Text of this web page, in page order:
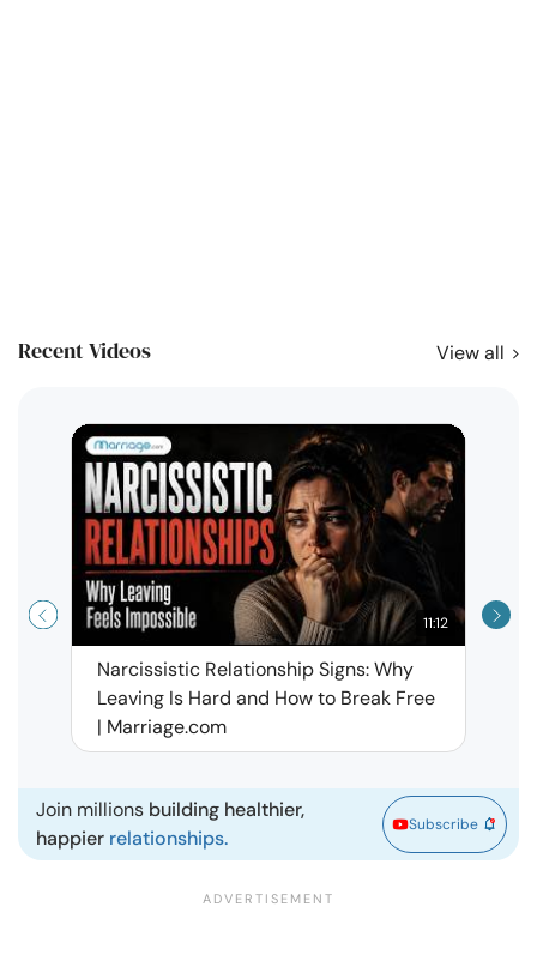
Recent Videos View all
11:12
Narcissistic Relationship Signs: Why
Leaving Is Hard and How to Break Free
| Marriage.com
Join millions building healthier,
happier relationships.
Subscribe